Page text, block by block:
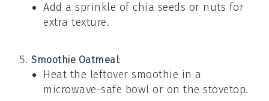
Add a sprinkle of chia seeds or nuts for
extra texture.
Smoothie Oatmeal:
Heat the leftoversmoothie in a
microwave-safe bowl or on the stovetop.